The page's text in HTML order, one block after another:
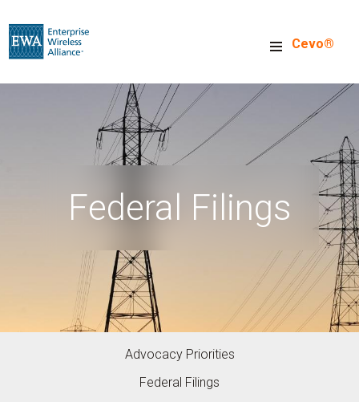
to
main
Cevo®
Federal Filings
Advocacy Priorities
Federal Filings